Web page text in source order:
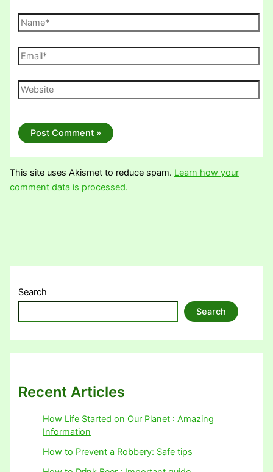
Name*
Email*
Website
This site uses Akismet to reduce spam. Learn how your
comment data is processed.
Search
Search
Recent Articles
How Life Started on Our Planet : Amazing
Information
How to Prevent a Robbery: Safe tips